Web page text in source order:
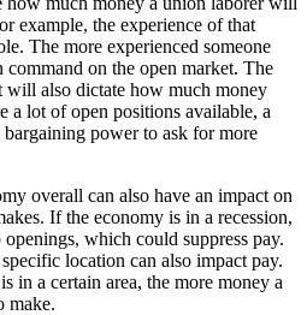
example, the experience of that
The more experienced someone
command on the open market. The
will also dictate how much money
a lot of open positions available, a
power to ask for more
overall can also have an impact on
If the economy is in a recession,
which could suppress pay.
location can also impact pay.
in a certain area, the more money a
make.